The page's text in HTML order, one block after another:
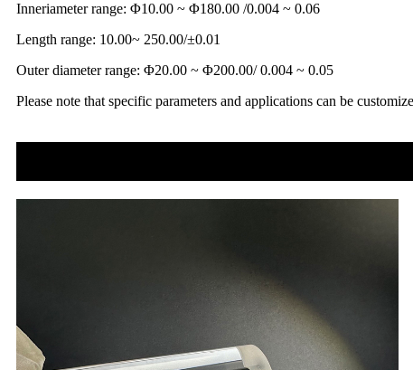
Inneriameter range: Φ10.00 ~ Φ180.00 /0.004 ~ 0.06
Length range: 10.00~ 250.00/±0.01
Outer diameter range: Φ20.00 ~ Φ200.00/ 0.004 ~ 0.05
Please note that specific parameters and applications can be